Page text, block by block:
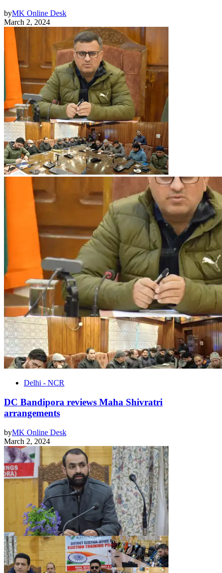
byMK Online Desk
March 2, 2024
Delhi - NCR
DC Bandipora reviews Maha Shivratri
arrangements
byMK Online Desk
March 2, 2024